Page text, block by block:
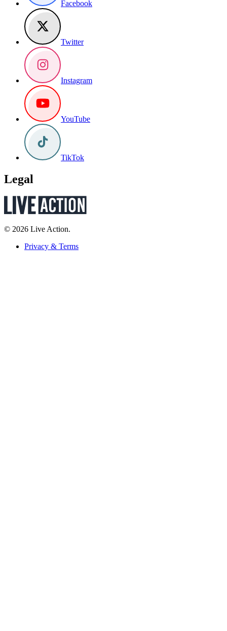
Facebook
Twitter
Instagram
YouTube
TikTok
Legal
© 2026 Live Action.
Privacy & Terms